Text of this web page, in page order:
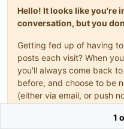
|
|
|
|
|
			"
\b                                       # ensure leading word boundary for
Hello! It looks like you're
conversation, but you
Getting fed up of having
posts each visit? When
you'll always come back
before, and choose to be
(either via email, or push
your appreciation to other
1